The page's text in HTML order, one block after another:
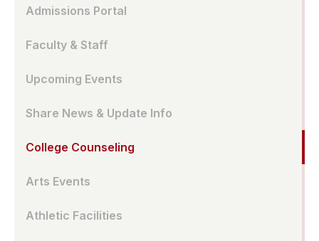
Admissions Portal
Faculty & Staff
Upcoming Events
Share News & Update Info
College Counseling
Arts Events
Athletic Facilities